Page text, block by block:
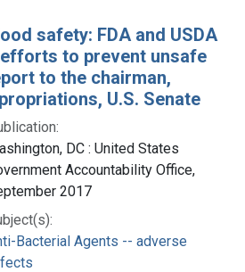
safety: FDA and USDA
to prevent unsafe
to the chairman,
U.S. Senate
DC : United States
Accountability Office,
2017
Bacterial Agents -- adverse